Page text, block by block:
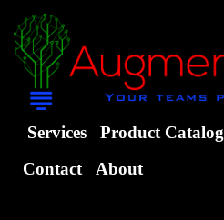
Services Product Catalog
Contact
About